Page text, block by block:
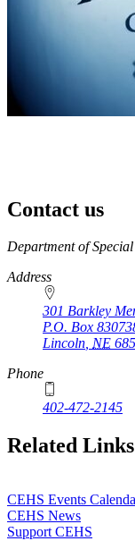
Contact us
https://
www.unl.edu
Department of
Address
301 Barkley
P.O. Box
Lincoln, NE
Phone
402-472-2145
Related Links
CEHS Events
CEHS News
Support CEHS